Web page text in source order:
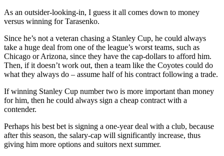
As an outsider-looking-in, I guess it all comes down to money
versus winning for Tarasenko.
Since he’s not a veteran chasing a Stanley Cup, he could always
take a huge deal from one of the league’s worst teams, such as
Chicago or Arizona, since they have the cap-dollars to afford him.
Then, if it doesn’t work out, then a team like the Coyotes could do
what they always do – assume half of his contract following a trade.
If winning Stanley Cup number two is more important than money
for him, then he could always sign a cheap contract with a
contender.
Perhaps his best bet is signing a one-year deal with a club, because
after this season, the salary-cap will significantly increase, thus
giving him more options and suitors next summer.